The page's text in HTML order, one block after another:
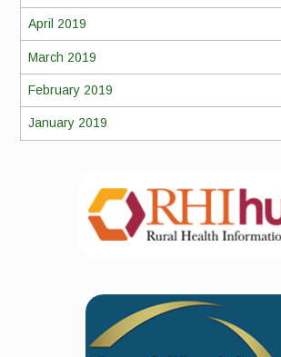
April 2019
March 2019
February 2019
January 2019